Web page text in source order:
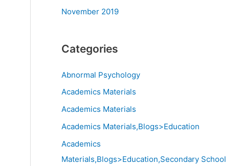
November 2019
Categories
Abnormal Psychology
Academics Materials
Academics Materials
Academics Materials,Blogs>Education
Academics
Materials,Blogs>Education,Secondary School